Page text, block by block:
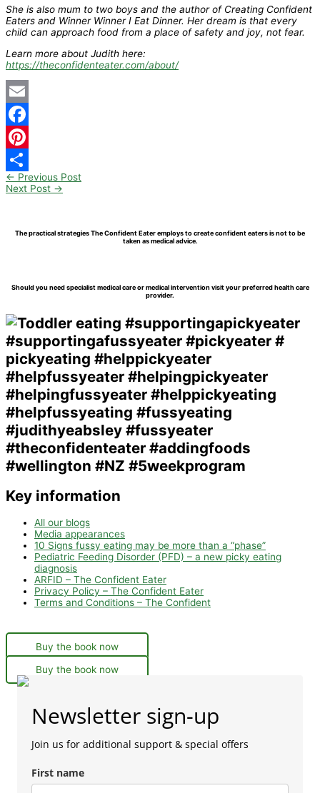
She is also mum to two boys and the author of Creating Confident
Eaters and Winner Winner I Eat Dinner. Her dream is that every
child can approach food from a place of safety and joy, not fear.
Learn more about Judith here:
https://theconfidenteater.com/about/
Email
Facebook
Pinterest
Share
← Previous Post
Next Post →
The practical strategies The Confident Eater employs to create confident eaters is not to be
taken as medical advice.
Should you need specialist medical care or medical intervention visit your preferred health care
provider.
Key information
All our blogs
Media appearances
10 Signs fussy eating may be more than a “phase”
Pediatric Feeding Disorder (PFD) – a new picky eating
diagnosis
ARFID – The Confident Eater
Privacy Policy – The Confident Eater
Terms and Conditions – The Confident
Buy the book now
Buy the book now
Newsletter sign-up
Join us for additional support & special offers
First name